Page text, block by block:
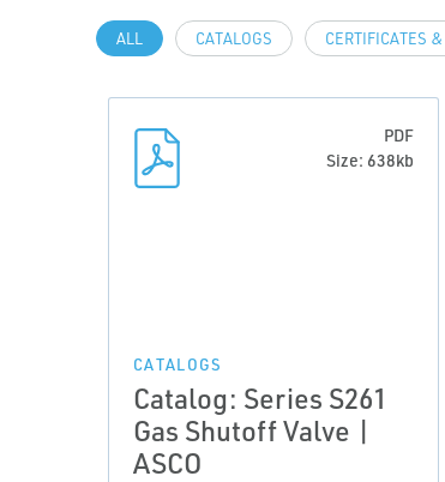
ALL CATALOGS CERTIFICATES
PDF
Size: 638kb
CATALOGS
Catalog: Series S261
Gas Shutoff Valve |
ASCO